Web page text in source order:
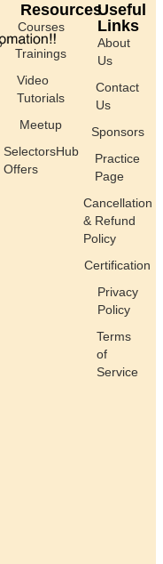
Resources
Courses
Trainings
Video
Tutorials
Meetup
SelectorsHub
Offers
Useful
Links
About
Us
Contact
Us
Sponsors
Practice
Page
Cancellation
& Refund
Policy
Certification
Privacy
Policy
Terms
of
Service